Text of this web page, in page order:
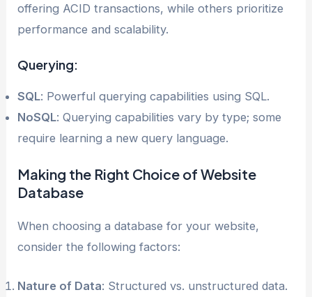
offering ACID transactions, while others prioritize
performance and scalability.
Querying:
SQL: Powerful querying capabilities using SQL.
NoSQL: Querying capabilities vary by type; some
require learning a new query language.
Making the Right Choice of Website
Database
When choosing a database for your website,
consider the following factors:
Nature of Data: Structured vs. unstructured data.